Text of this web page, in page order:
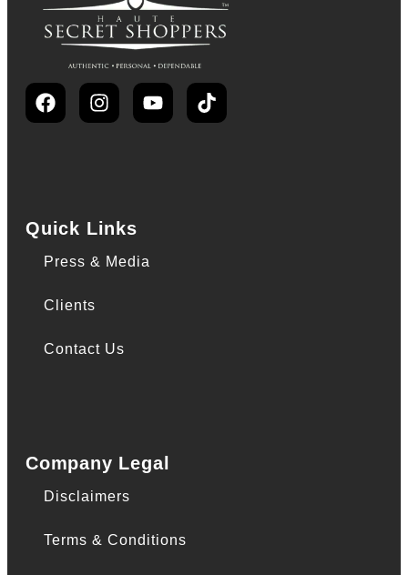
Quick Links
Press & Media
Clients
Contact Us
Company Legal
Disclaimers
Terms & Conditions